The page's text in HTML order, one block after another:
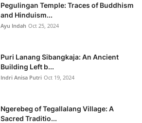
Pegulingan Temple: Traces of Buddhism
and Hinduism...
Ayu Indah Oct 25, 2024
Puri Lanang Sibangkaja: An Ancient
Building Left b...
Indri Anisa Putri Oct 19, 2024
Ngerebeg of Tegallalang Village: A
Sacred Traditio...